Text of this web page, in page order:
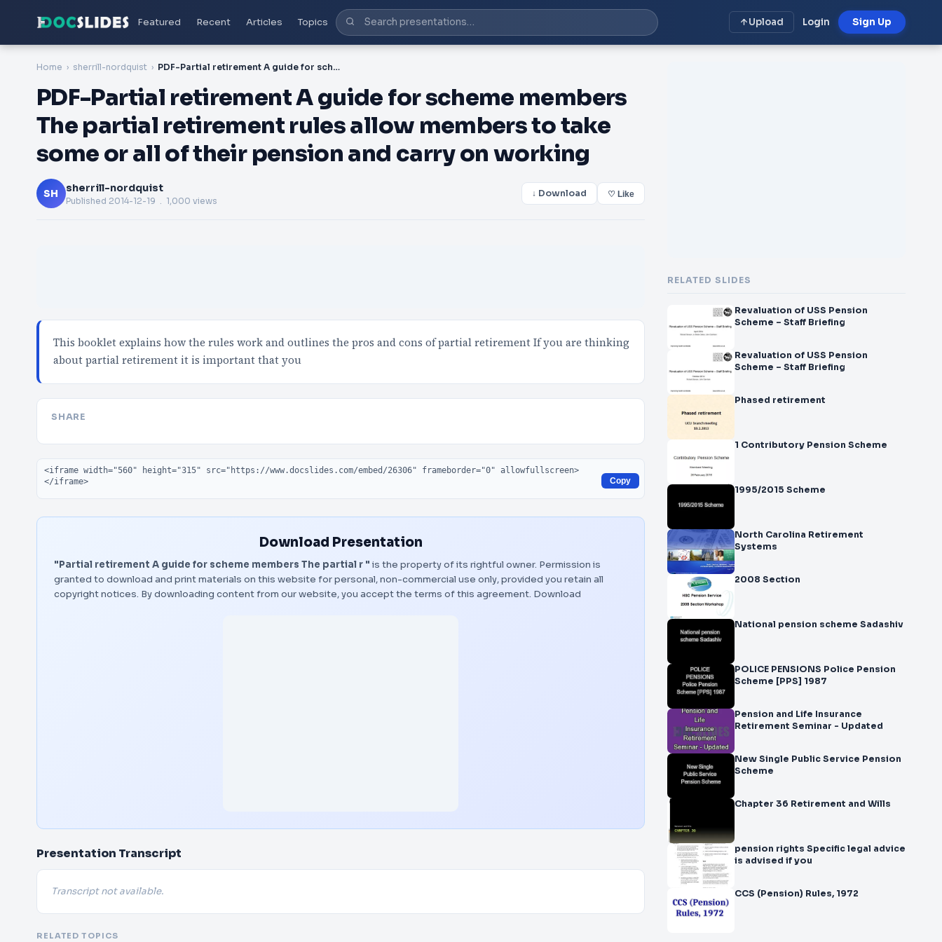
Featured Recent Articles Topics Upload Login Sign Up
Home sherrill-nordquist PDF-Partial retirement A guide for scheme members The partial retirement rules allow members to take some or all of their pension and carry on working
PDF-Partial retirement A guide for scheme members
The partial retirement rules allow members to take
some or all of their pension and carry on working
SH sherrill-nordquist
Published 2014-12-19 . 1,000 views
↓ Download ♡ Like
This booklet explains how the rules work and outlines the pros and cons of partial retirement If you are thinking
about partial retirement it is important that you
SHARE
Embed code
Copy
Download Presentation
"Partial retirement A guide for scheme members The partial r " is the property of its rightful owner. Permission is
granted to download and print materials on this website for personal, non-commercial use only, provided you retain all
copyright notices. By downloading content from our website, you accept the terms of this agreement. Download
Presentation Transcript
Transcript not available.
RELATED TOPICS
RELATED SLIDES
Revaluation of USS Pension
Scheme – Staff Briefing
Revaluation of USS Pension
Scheme – Staff Briefing
Phased retirement
1 Contributory Pension Scheme
1995/2015 Scheme
North Carolina Retirement
Systems
2008 Section
National pension scheme Sadashiv
POLICE PENSIONS Police Pension
Scheme [PPS] 1987
Pension and Life Insurance
Retirement Seminar - Updated
New Single Public Service Pension
Scheme
Chapter 36 Retirement and Wills
pension rights Specific legal advice
is advised if you
CCS (Pension) Rules, 1972